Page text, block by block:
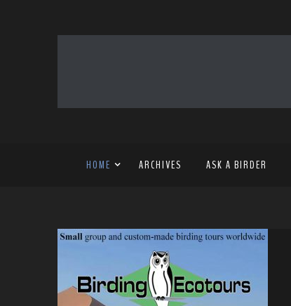
HOME ARCHIVES ASK A BIRDER